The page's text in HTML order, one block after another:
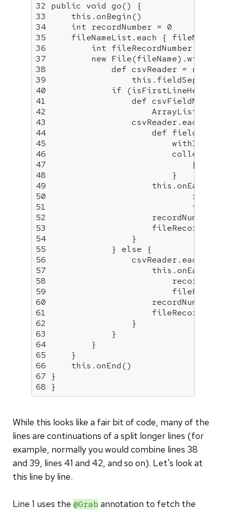
32
public void go()
33
this
34
int recordNumber = 0
35
36
int fileRecordNumber =
37
new
38
             def csvReader =
new
39
this
40
if
41
42
43
44
45
46
47
48
49
this
50
51
52
53
54
55
             }
else
56
57
this
58
59
60
61
62
63
64
65
66
this
67
68 }
While this looks like a fair bit of code, many of the
lines are continuations of a split longer lines (for
example, normally you would combine lines 38
and 39, lines 41 and 42, and so on). Let's look at
this line by line.
Line 1 uses the @Grab annotation to fetch the